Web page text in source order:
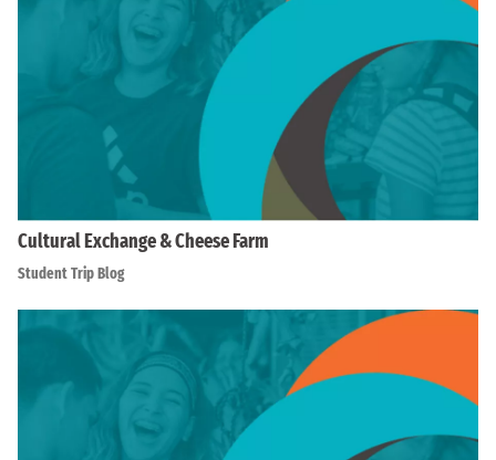
Cultural Exchange & Cheese Farm
Student Trip Blog